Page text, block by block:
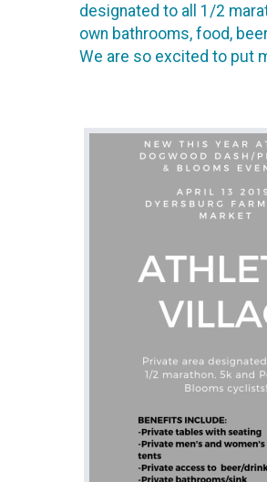
designated to all 1/2
own bathrooms, food,
We are so excited to put